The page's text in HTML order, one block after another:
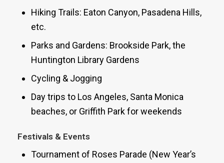
Hiking Trails: Eaton Canyon, Pasadena Hills,
etc.
Parks and Gardens: Brookside Park, the
Huntington Library Gardens
Cycling & Jogging
Day trips to Los Angeles, Santa Monica
beaches, or Griffith Park for weekends
Festivals & Events
Tournament of Roses Parade (New Year’s